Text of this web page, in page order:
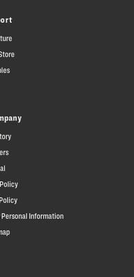
Personal Information